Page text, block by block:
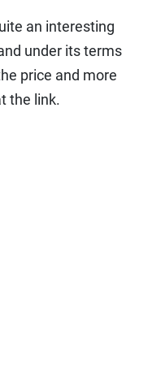
an interesting
under its terms
price and more
the link.